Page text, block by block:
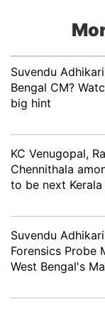
Karimganj
Katigorah
Khumtai
Kokrajhar
Laharighat
Suvendu
Bengal CM?
big hint
KC Venugopal,
Chennithala
to be next
Suvendu
Forensics Probe
West Bengal's